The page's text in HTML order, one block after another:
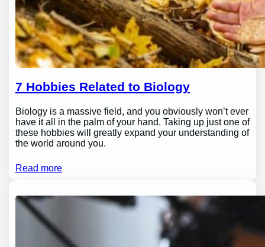
7 Hobbies Related to Biology
Biology is a massive field, and you obviously won’t ever
have it all in the palm of your hand. Taking up just one of
these hobbies will greatly expand your understanding of
the world around you.
Read more